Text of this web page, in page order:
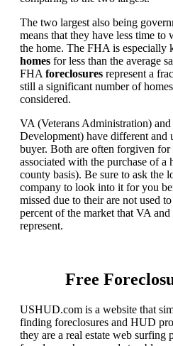
The two largest also being
means that they have less time
the home. The FHA is especially
homes for less than the average
FHA foreclosures represent a
still a significant number of
considered.
VA (Veterans Administration)
Development) have different and
buyer. Both are often forgiven
associated with the purchase of
county basis). Be sure to ask the
company to look into it for you
missed due to their are not used
percent of the market that VA
represent.
Free
USHUD.com is a website that
finding foreclosures and HUD
they are a real estate web surfing